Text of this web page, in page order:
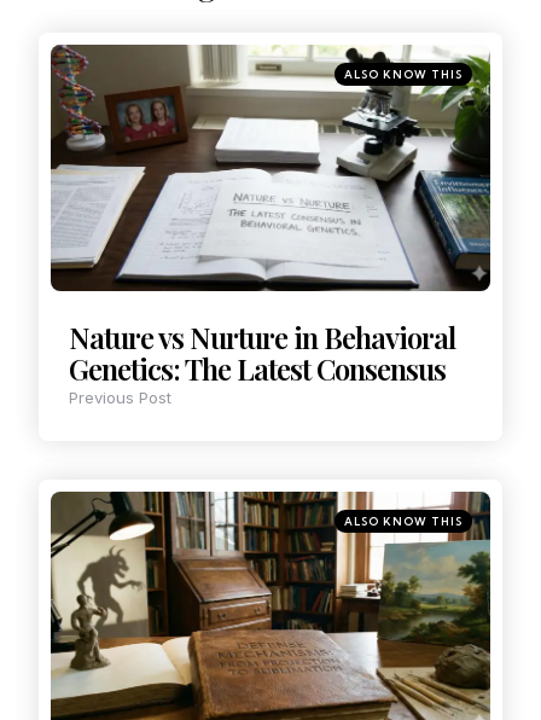
ALSO KNOW THIS
Nature vs Nurture in Behavioral
Genetics: The Latest Consensus
Previous Post
ALSO KNOW THIS